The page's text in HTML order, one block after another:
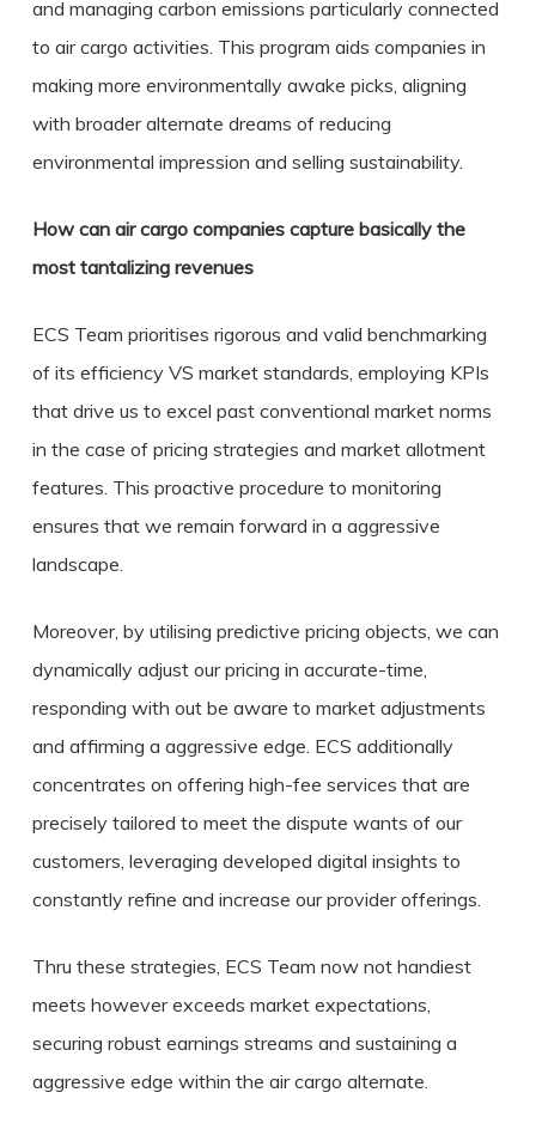
and managing carbon emissions particularly connected
to air cargo activities. This program aids companies in
making more environmentally awake picks, aligning
with broader alternate dreams of reducing
environmental impression and selling sustainability.
How can air cargo companies capture basically the
most tantalizing revenues
ECS Team prioritises rigorous and valid benchmarking
of its efficiency VS market standards, employing KPIs
that drive us to excel past conventional market norms
in the case of pricing strategies and market allotment
features. This proactive procedure to monitoring
ensures that we remain forward in a aggressive
landscape.
Moreover, by utilising predictive pricing objects, we can
dynamically adjust our pricing in accurate-time,
responding with out be aware to market adjustments
and affirming a aggressive edge. ECS additionally
concentrates on offering high-fee services that are
precisely tailored to meet the dispute wants of our
customers, leveraging developed digital insights to
constantly refine and increase our provider offerings.
Thru these strategies, ECS Team now not handiest
meets however exceeds market expectations,
securing robust earnings streams and sustaining a
aggressive edge within the air cargo alternate.